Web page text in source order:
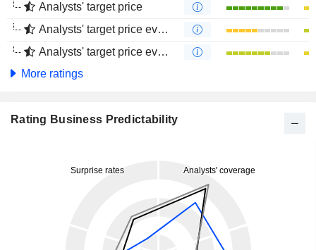
Analysts' target price
Analysts' target price evolution (1 year)
Analysts' target price evolution (4 months)
More ratings
Rating Business Predictability